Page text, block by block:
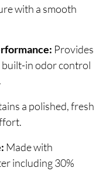
with a smooth
Provides
built-in odor control
a polished, fresh
Made with
including 30%